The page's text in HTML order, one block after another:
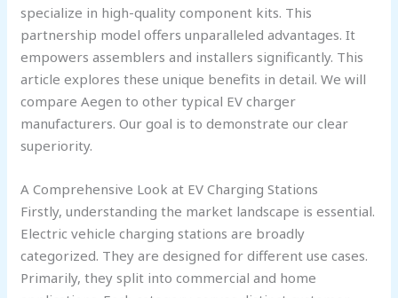
specialize in high-quality component kits. This
partnership model offers unparalleled advantages. It
empowers assemblers and installers significantly. This
article explores these unique benefits in detail. We will
compare Aegen to other typical EV charger
manufacturers. Our goal is to demonstrate our clear
superiority.
A Comprehensive Look at EV Charging Stations
Firstly, understanding the market landscape is essential.
Electric vehicle charging stations are broadly
categorized. They are designed for different use cases.
Primarily, they split into commercial and home